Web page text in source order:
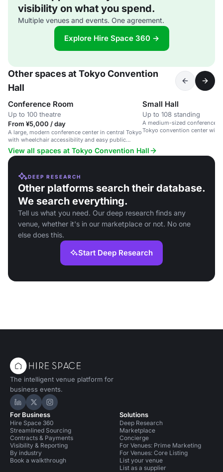
visibility on what you spend.
Multiple venues and events. One agreement.
Explore Hire Space 360 →
Other spaces at Tokyo Convention
Hall
Conference Room
Up to 100 theatre
From ¥5,000 / day
A large, modern conference center in central Tokyo
with wheelchair accessibility and easy public
transport links.
Small Hall
Up to 108 standing
A medium-sized conference
Tokyo convention center with
View all spaces at Tokyo Convention Hall
DEEP RESEARCH
Other platforms search their database.
We search everything.
Tell us what you need. Our deep research finds any
venue, whether it's in our marketplace or not. No one
else does this.
Start Deep Research
The intelligent venue platform for
business events.
Hire Space on LinkedIn
Hire Space on X
Hire Space on Instagram
For Business
Hire Space 360
Streamlined Sourcing
Contracts & Payments
Visibility & Reporting
By industry
Book a walkthrough
Solutions
Deep Research
Marketplace
Concierge
For Venues: Prime Marketing
For Venues: Core Listing
List your venue
List as a supplier